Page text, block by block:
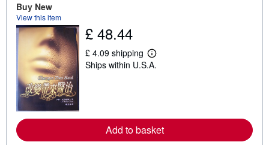
p
p
i
e
s
Buy New
View this item
£ 48.44
£ 4.09 shipping
L
e
r
e
Ships within U.S.A.
Add to basket